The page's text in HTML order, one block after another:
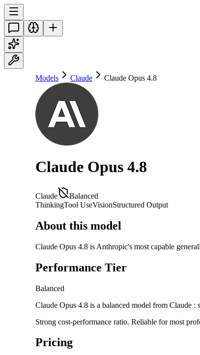
Models Claude Claude Opus 4.8
Claude Opus 4.8
Claude
Balanced
ThinkingTool UseVisionStructured Output
About this model
Claude Opus 4.8 is Anthropic's most capable
Performance Tier
Balanced
Claude Opus 4.8 is a balanced model from Claude :
Strong cost-performance ratio. Reliable for most
Pricing